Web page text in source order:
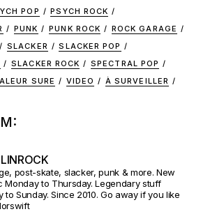
POP
PSYCH ROCK
PUNK PUNK ROCK
ROCK GARAGE
SLACKER
SLACKER POP
SLACKER ROCK
SPECTRAL POP
SURE VIDEO À SURVEILLER
post-skate, slacker, punk & more. New
Monday to Thursday. Legendary stuff
to Sunday. Since 2010. Go away if you like